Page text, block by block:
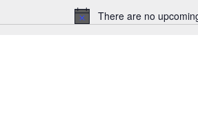
Notice
There are no